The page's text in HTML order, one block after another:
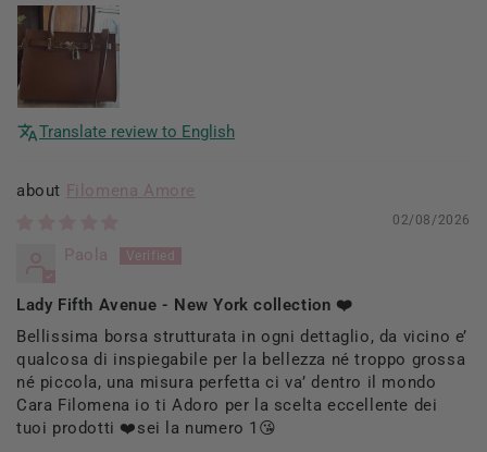
Translate review to English
Filomena Amore
02/08/2026
Paola
Lady Fifth Avenue - New York collection ❤️
Bellissima borsa strutturata in ogni dettaglio, da vicino e’
qualcosa di inspiegabile per la bellezza né troppo grossa
né piccola, una misura perfetta ci va’ dentro il mondo
Cara Filomena io ti Adoro per la scelta eccellente dei
tuoi prodotti ❤️sei la numero 1😘